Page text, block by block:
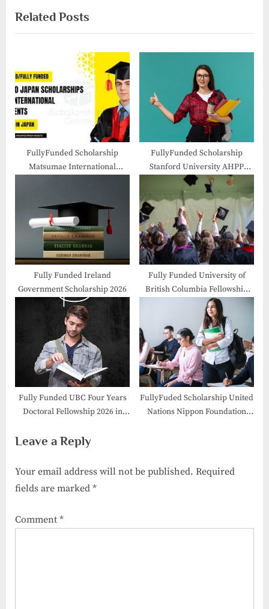
o
u
P
o
s
t
:
t
P
t
:
Related Posts
FullyFunded Scholarship
Matsumae International
FullyFunded Scholarship
Stanford University AHPP
Fellowships 2026-27 in USA
Fully Funded Ireland
Government Scholarship 2026
Fully Funded University of
British Columbia Fellowship
2026 in Canada
Fully Funded UBC Four Years
Doctoral Fellowship 2026 in
FullyFuded Scholarship United
Nations Nippon Foundation
Leave a Reply
Your email address will not be published. Required
fields are marked *
Comment *